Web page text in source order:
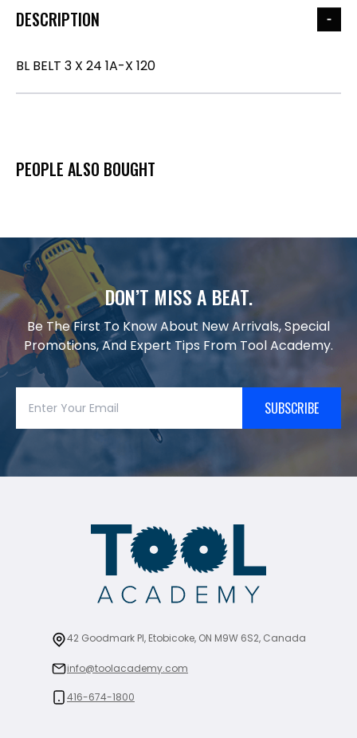
DESCRIPTION
BL BELT 3 X 24 1A-X 120
PEOPLE ALSO BOUGHT
DON’T MISS A BEAT.
Be The First To Know About New Arrivals, Special
Promotions, And Expert Tips From Tool Academy.
SUBSCRIBE
42 Goodmark Pl, Etobicoke, ON M9W 6S2, Canada
info@toolacademy.com
416-674-1800